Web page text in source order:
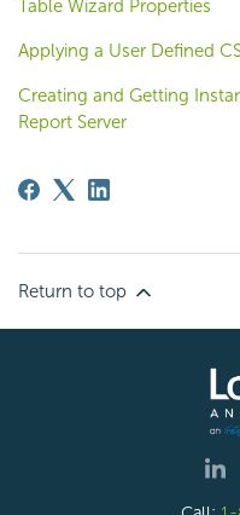
Table Wizard Properties
Applying a User Defined
Creating and Getting
Report Server
Return to top